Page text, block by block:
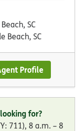
SC
Beach, SC
Profile
for?
711), 8 a.m. – 8